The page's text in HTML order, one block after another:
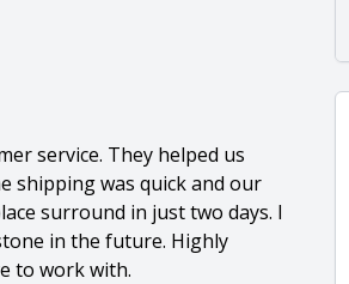
service. They helped us
shipping was quick and our
surround in just two days. I
in the future. Highly
to work with.